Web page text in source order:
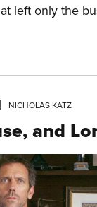
left only the
NICHOLAS KATZ
and